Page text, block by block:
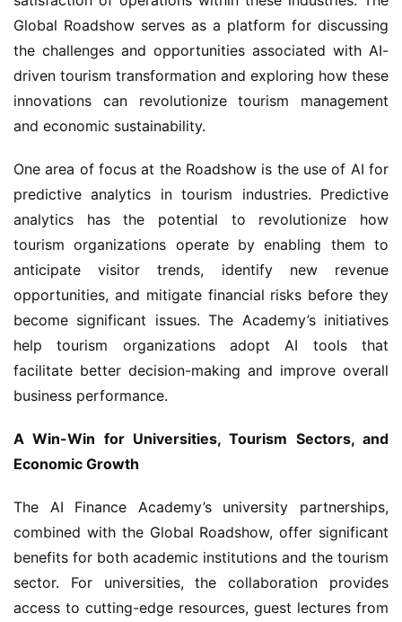
Global Roadshow serves as a platform for discussing
the challenges and opportunities associated with AI-
driven tourism transformation and exploring how these
innovations can revolutionize tourism management
and economic sustainability.
One area of focus at the Roadshow is the use of AI for
predictive analytics in tourism industries. Predictive
analytics has the potential to revolutionize how
tourism organizations operate by enabling them to
anticipate visitor trends, identify new revenue
opportunities, and mitigate financial risks before they
become significant issues. The Academy’s initiatives
help tourism organizations adopt AI tools that
facilitate better decision-making and improve overall
business performance.
A Win-Win for Universities, Tourism Sectors, and
Economic Growth
The AI Finance Academy’s university partnerships,
combined with the Global Roadshow, offer significant
benefits for both academic institutions and the tourism
sector. For universities, the collaboration provides
access to cutting-edge resources, guest lectures from